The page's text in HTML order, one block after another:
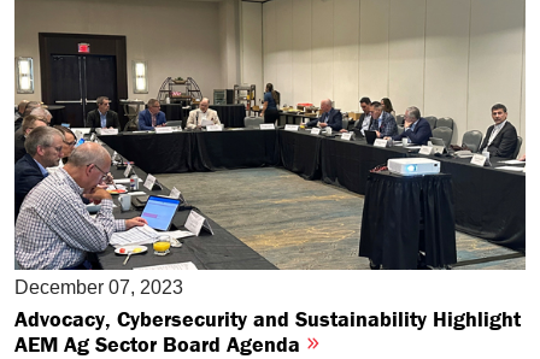
December 07, 2023
Advocacy, Cybersecurity and Sustainability Highlight
AEM Ag Sector Board Agenda